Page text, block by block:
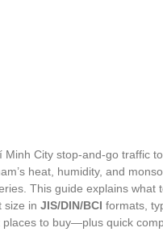
Minh City stop‑and‑go traffic
heat, humidity, and
This guide explains what
size in JIS/DIN/BCI formats,
places to buy—plus quick